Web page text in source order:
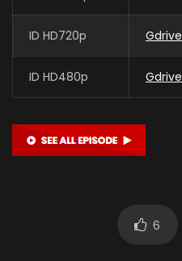
ID HD720p Gdrive
ID HD480p Gdrive
6